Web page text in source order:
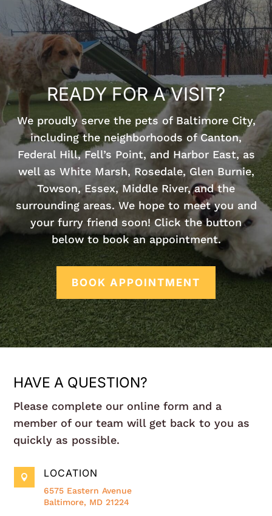
READY FOR A VISIT?
We proudly serve the pets of Baltimore City,
including the neighborhoods of Canton,
Federal Hill, Fell’s Point, and Harbor East, as
well as White Marsh, Rosedale, Glen Burnie,
Towson, Essex, Middle River, and the
surrounding areas. We hope to meet you and
your furry friend soon! Click the button
below to book an appointment.
BOOK APPOINTMENT
HAVE A QUESTION?
Please complete our online form and a
member of our team will get back to you as
quickly as possible.
 LOCATION
6575 Eastern Avenue
Baltimore, MD 21224